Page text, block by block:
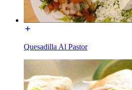
Quesadilla Al Pastor